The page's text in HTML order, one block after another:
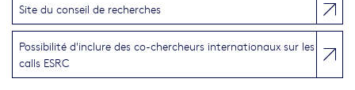
Site du conseil de recherches
Possibilité d'inclure des co-chercheurs internationaux sur les
calls ESRC